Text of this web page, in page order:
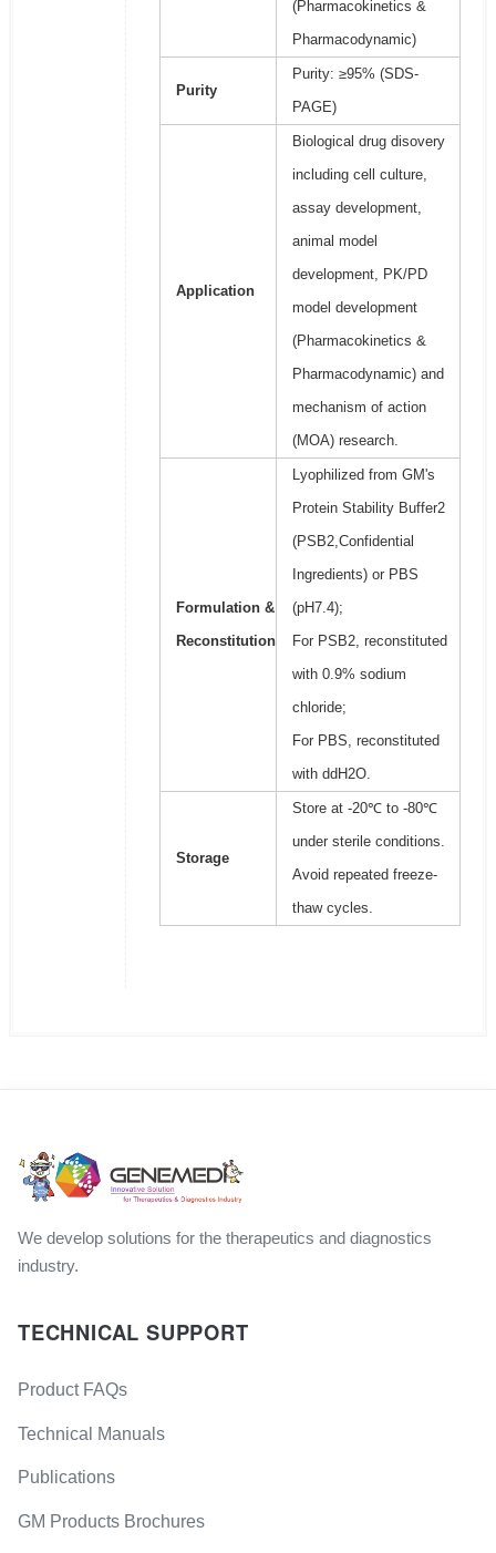
(Pharmacokinetics &
Pharmacodynamic)
Purity
Purity: ≥95% (SDS-
PAGE)
Application
Biological drug disovery
including cell culture,
assay development,
animal model
development, PK/PD
model development
(Pharmacokinetics &
Pharmacodynamic) and
mechanism of action
(MOA) research.
Formulation &
Reconstitution
Lyophilized from GM's
Protein Stability Buffer2
(PSB2,Confidential
Ingredients) or PBS
(pH7.4);
For PSB2, reconstituted
with 0.9% sodium
chloride;
For PBS, reconstituted
with ddH2O.
Storage
Store at -20℃ to -80℃
under sterile conditions.
Avoid repeated freeze-
thaw cycles.
We develop solutions for the therapeutics and diagnostics
industry.
TECHNICAL SUPPORT
Product FAQs
Technical Manuals
Publications
GM Products Brochures